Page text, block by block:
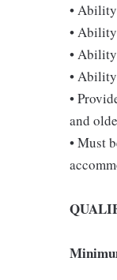
•
•
•
• Ability
•
and
• Must